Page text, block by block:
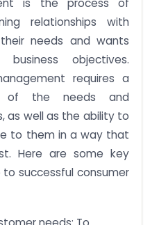
is the process of
relationships with
needs and wants
objectives.
requires a
of the needs and
as well as the ability to
to them in a way that
Here are some key
successful consumer